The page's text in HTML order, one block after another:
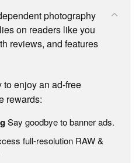
photography
on readers like you
reviews, and features
enjoy an ad-free
rewards:
Say goodbye to banner ads.
full-resolution RAW &